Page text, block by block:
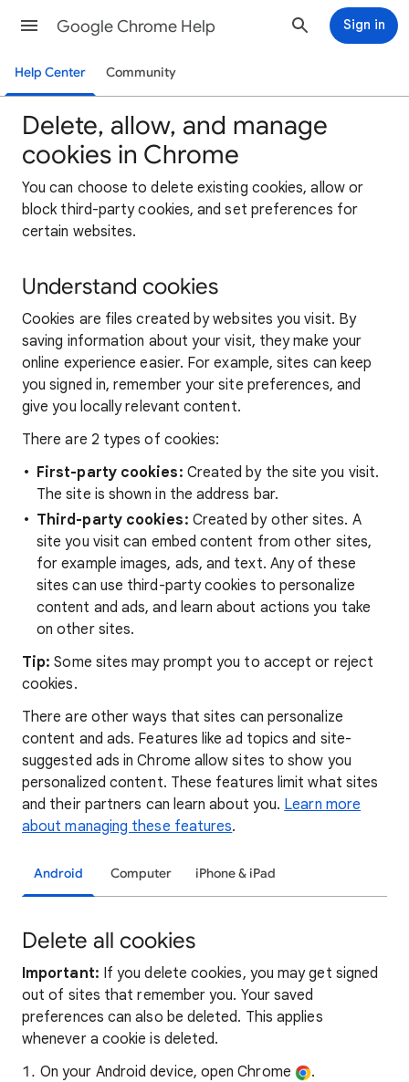
Google Chrome Help Sign in
Help Center Community
Delete, allow, and manage
cookies in Chrome
You can choose to delete existing cookies, allow or
block third-party cookies, and set preferences for
certain websites.
Understand cookies
Cookies are files created by websites you visit. By
saving information about your visit, they make your
online experience easier. For example, sites can keep
you signed in, remember your site preferences, and
give you locally relevant content.
There are 2 types of cookies:
First-party cookies: Created by the site you visit.
The site is shown in the address bar.
Third-party cookies: Created by other sites. A
site you visit can embed content from other sites,
for example images, ads, and text. Any of these
sites can use third-party cookies to personalize
content and ads, and learn about actions you take
on other sites.
Tip:Some sites may prompt you to accept or reject
cookies.
There are other ways that sites can personalize
content and ads. Features like ad topics and site-
suggested ads in Chrome allow sites to show you
personalized content. These features limit what sites
and their partners can learn about you. Learn more
about managing these features.
Android Computer iPhone & iPad
Delete all cookies
Important: If you delete cookies, you may get signed
out of sites that remember you. Your saved
preferences can also be deleted. This applies
whenever a cookie is deleted.
On your Android device, open Chrome
.